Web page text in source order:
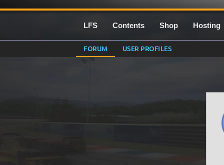
LFS Contents Shop Hosting
FORUM USER PROFILES